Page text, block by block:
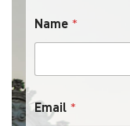
Name *
Email *